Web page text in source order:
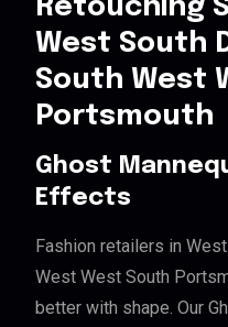
Retouching
West South
South West
Portsmouth
Ghost
Effects
Fashion retailers in
West West South
better with shape. Our